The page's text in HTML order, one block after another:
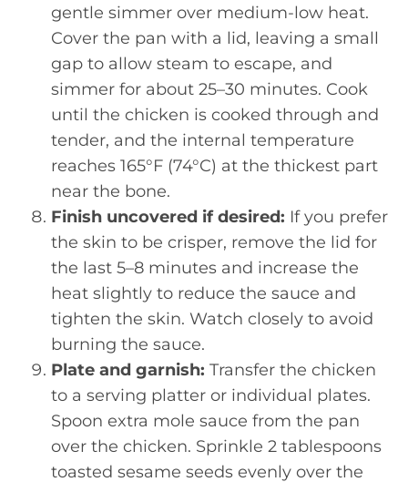
gentle simmer over medium-low heat.
Cover the pan with a lid, leaving a small
gap to allow steam to escape, and
simmer for about 25–30 minutes. Cook
until the chicken is cooked through and
tender, and the internal temperature
reaches 165°F (74°C) at the thickest part
near the bone.
Finish uncovered if desired: If you prefer
the skin to be crisper, remove the lid for
the last 5–8 minutes and increase the
heat slightly to reduce the sauce and
tighten the skin. Watch closely to avoid
burning the sauce.
Plate and garnish: Transfer the chicken
to a serving platter or individual plates.
Spoon extra mole sauce from the pan
over the chicken. Sprinkle 2 tablespoons
toasted sesame seeds evenly over the